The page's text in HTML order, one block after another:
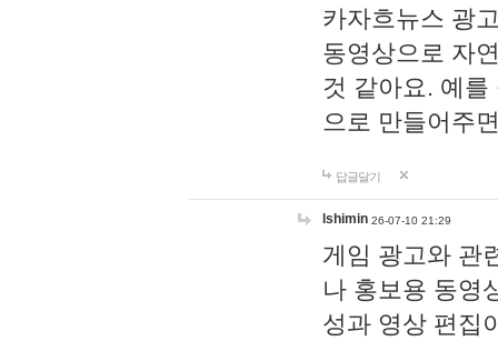
카자흐뉴스 광
동영상으로 자
것 같아요. 예
으로 만들어주
답글달기
lshimin 26-07-10 21:29
게임 광고와 관
나 홍보용 동영
성과 영상 편집